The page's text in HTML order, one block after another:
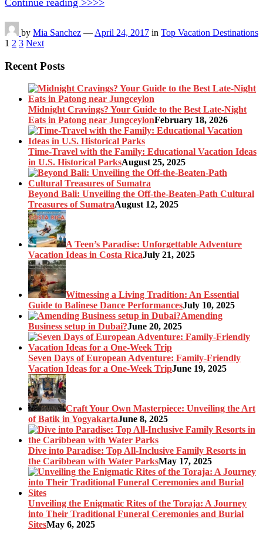
by Mia Sanchez — April 24, 2017 in Top Vacation Destinations
Posts
pagination
1 2 3 Next
Recent Posts
Midnight Cravings? Your Guide to the Best Late-Night
Eats in Patong near JungceylonFebruary 18, 2026
Time-Travel with the Family: Educational Vacation Ideas
in U.S. Historical ParksAugust 25, 2025
Beyond Bali: Unveiling the Off-the-Beaten-Path Cultural
Treasures of SumatraAugust 12, 2025
A Teen’s Paradise: Unforgettable Adventure
Vacation Ideas in Costa RicaJuly 21, 2025
Witnessing a Living Tradition: An Essential
Guide to Balinese Dance PerformancesJuly 10, 2025
Amending
Business setup in Dubai?June 20, 2025
Seven Days of European Adventure: Family-Friendly
Vacation Ideas for a One-Week TripJune 19, 2025
Craft Your Own Masterpiece: Unveiling the Art
of Batik in YogyakartaJune 8, 2025
Dive into Paradise: Top All-Inclusive Family Resorts in
the Caribbean with Water ParksMay 17, 2025
Unveiling the Enigmatic Rites of the Toraja: A Journey
into Their Traditional Funeral Ceremonies and Burial
SitesMay 6, 2025